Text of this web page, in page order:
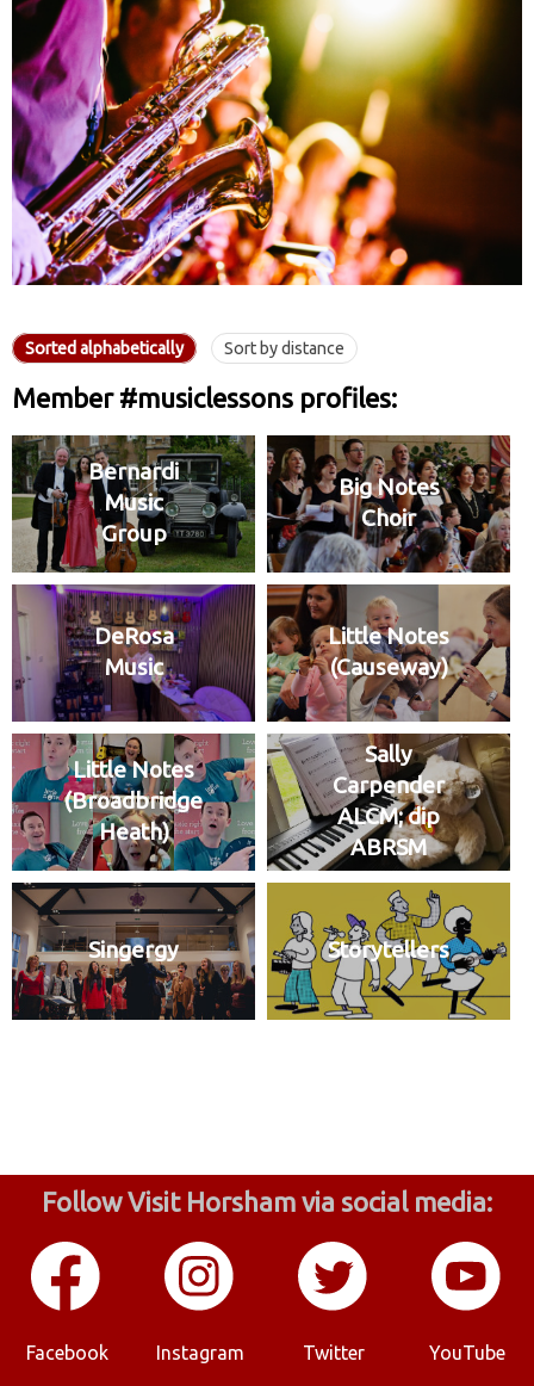
Sorted alphabetically Sort by distance
Member #musiclessons profiles:
Bernardi
Music
Group
Big Notes
Choir
DeRosa
Music
Little Notes
(Causeway)
Little Notes
(Broadbridge
Heath)
Sally
Carpender
ALCM; dip
ABRSM
Singergy Storytellers
Follow Visit Horsham via social media:
Facebook Instagram Twitter YouTube